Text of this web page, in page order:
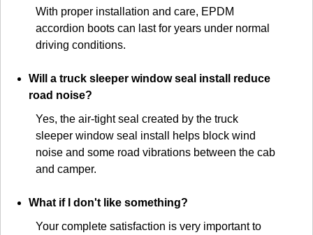
With proper installation and care, EPDM
accordion boots can last for years under normal
driving conditions.
Will a truck sleeper window seal install reduce
road noise?
Yes, the air-tight seal created by the truck
sleeper window seal install helps block wind
noise and some road vibrations between the cab
and camper.
What if I don't like something?
Your complete satisfaction is very important to